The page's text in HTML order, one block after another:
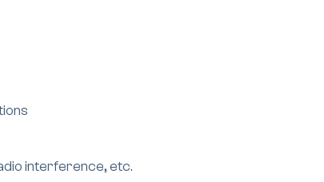
interference, etc.